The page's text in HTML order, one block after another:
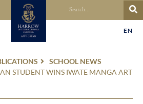
EN
SCHOOL NEWS
STUDENT WINS IWATE MANGA ART